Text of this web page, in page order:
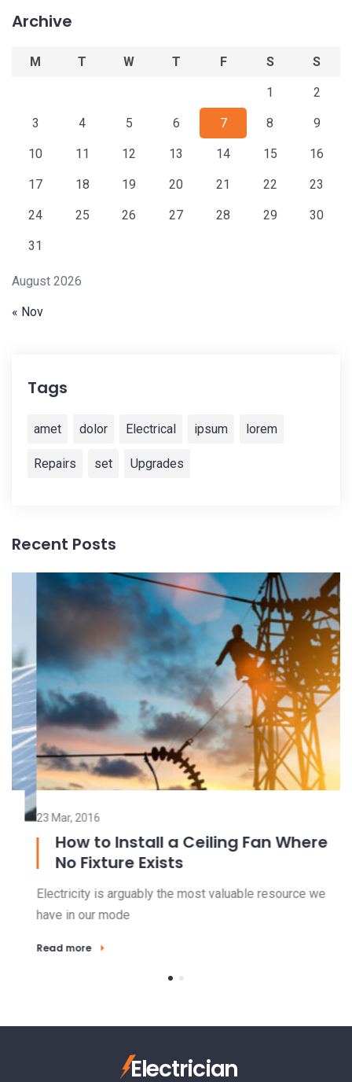
Archive
August 2026
M T W T F S S
1 2
3 4 5 6 7 8 9
10 11 12 13 14 15 16
17 18 19 20 21 22 23
24 25 26 27 28 29 30
31
« Nov
Tags
amet dolor Electrical ipsum lorem
Repairs set Upgrades
Recent Posts
23 Mar, 2016
How to Install a Ceiling Fan Where
No Fixture Exists
Electricity is arguably the most valuable resource we
have in our mode
Read more
Electrician